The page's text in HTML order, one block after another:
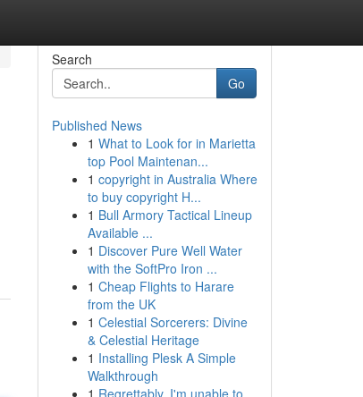
Search
Go
Published News
1 What to Look for in Marietta
top Pool Maintenan...
1 copyright in Australia Where
to buy copyright H...
1 Bull Armory Tactical Lineup
Available ...
1 Discover Pure Well Water
with the SoftPro Iron ...
1 Cheap Flights to Harare
from the UK
1 Celestial Sorcerers: Divine
& Celestial Heritage
1 Installing Plesk A Simple
Walkthrough
1 Regrettably, I'm unable to